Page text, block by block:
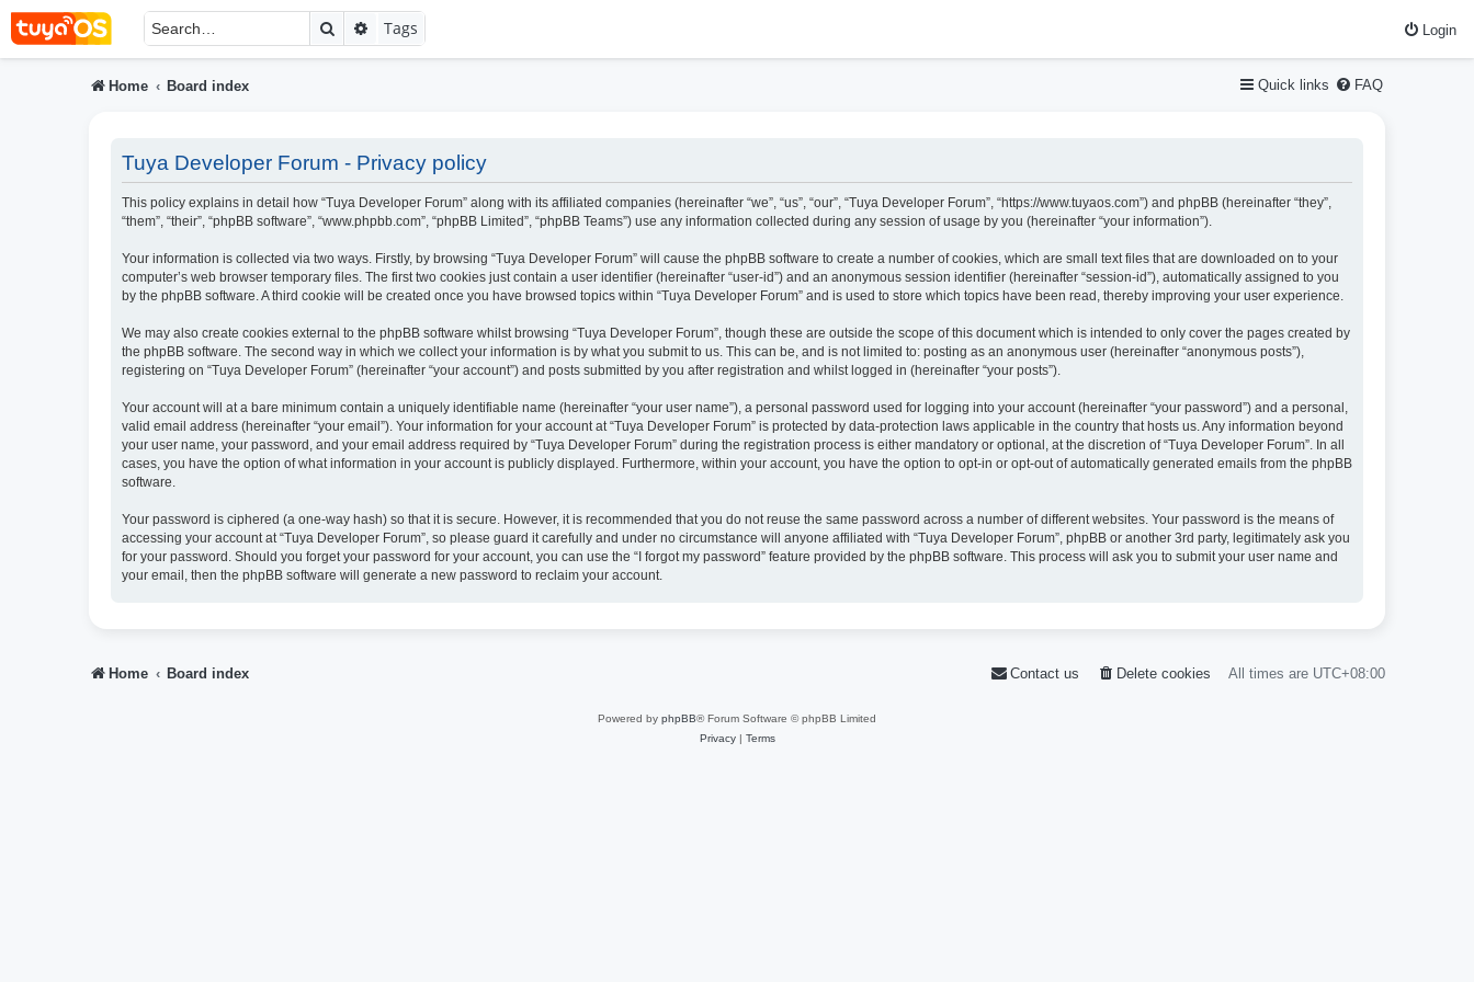
Login
SearchAdvanced search
Tags
Quick links FAQ
Home Board index
Tuya Developer Forum - Privacy policy
This policy explains in detail how “Tuya Developer Forum” along with its affiliated companies (hereinafter “we”, “us”, “our”, “Tuya Developer Forum”, “https://www.tuyaos.com”) and phpBB (hereinafter “they”,
“them”, “their”, “phpBB software”, “www.phpbb.com”, “phpBB Limited”, “phpBB Teams”) use any information collected during any session of usage by you (hereinafter “your information”).
Your information is collected via two ways. Firstly, by browsing “Tuya Developer Forum” will cause the phpBB software to create a number of cookies, which are small text files that are downloaded on to your
computer’s web browser temporary files. The first two cookies just contain a user identifier (hereinafter “user-id”) and an anonymous session identifier (hereinafter “session-id”), automatically assigned to you
by the phpBB software. A third cookie will be created once you have browsed topics within “Tuya Developer Forum” and is used to store which topics have been read, thereby improving your user experience.
We may also create cookies external to the phpBB software whilst browsing “Tuya Developer Forum”, though these are outside the scope of this document which is intended to only cover the pages created by
the phpBB software. The second way in which we collect your information is by what you submit to us. This can be, and is not limited to: posting as an anonymous user (hereinafter “anonymous posts”),
registering on “Tuya Developer Forum” (hereinafter “your account”) and posts submitted by you after registration and whilst logged in (hereinafter “your posts”).
Your account will at a bare minimum contain a uniquely identifiable name (hereinafter “your user name”), a personal password used for logging into your account (hereinafter “your password”) and a personal,
valid email address (hereinafter “your email”). Your information for your account at “Tuya Developer Forum” is protected by data-protection laws applicable in the country that hosts us. Any information beyond
your user name, your password, and your email address required by “Tuya Developer Forum” during the registration process is either mandatory or optional, at the discretion of “Tuya Developer Forum”. In all
cases, you have the option of what information in your account is publicly displayed. Furthermore, within your account, you have the option to opt-in or opt-out of automatically generated emails from the phpBB
software.
Your password is ciphered (a one-way hash) so that it is secure. However, it is recommended that you do not reuse the same password across a number of different websites. Your password is the means of
accessing your account at “Tuya Developer Forum”, so please guard it carefully and under no circumstance will anyone affiliated with “Tuya Developer Forum”, phpBB or another 3rd party, legitimately ask you
for your password. Should you forget your password for your account, you can use the “I forgot my password” feature provided by the phpBB software. This process will ask you to submit your user name and
your email, then the phpBB software will generate a new password to reclaim your account.
Home Board index All times are UTC+08:00
Delete cookies
Contact us
Powered by phpBB® Forum Software © phpBB Limited
Privacy| Terms